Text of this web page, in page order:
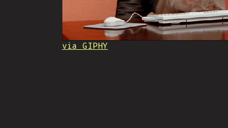
via GIPHY